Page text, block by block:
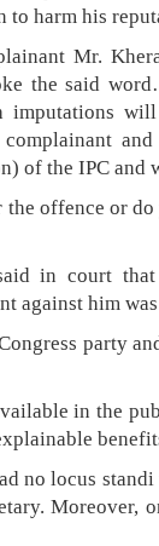
to harm his
Mr.
the said
imputations
of the IPC and
offence or
in court
against him
party
in the
no locus
Moreover,